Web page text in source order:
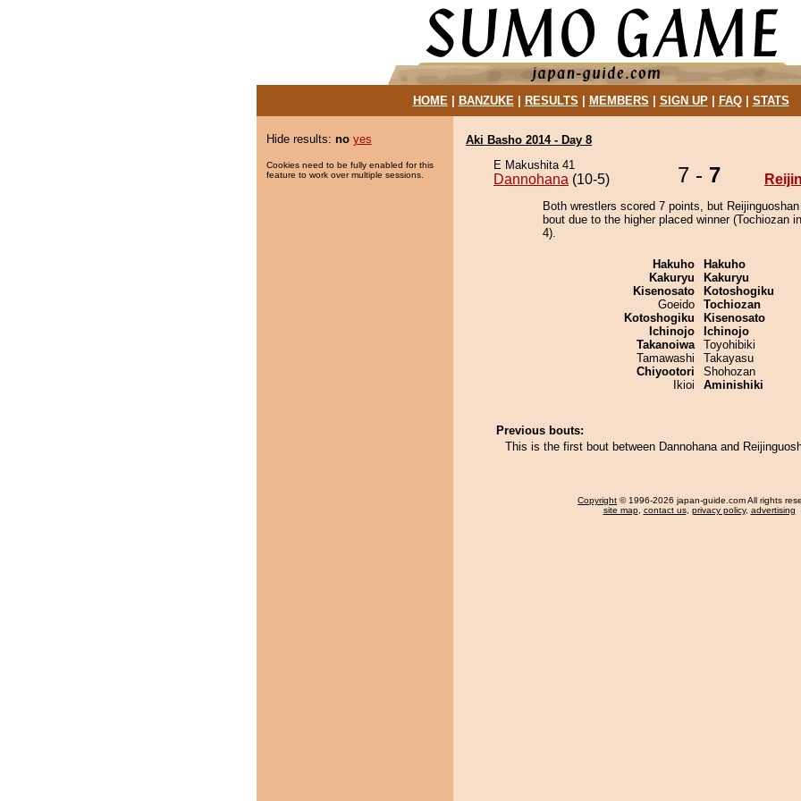
HOME| BANZUKE| RESULTS MEMBERS SIGN UP| FAQ| STATS
Hide results: no yes
Cookies need to be fully enabled for this
feature to work over multiple sessions.
Aki Basho 2014 - Day 8
E Makushita 41
Dannohana (10-5) 7 - 7
Both wrestlers scored 7 points, but
bout due to the higher placed winner (Tochiozan
4).
Hakuho
Kakuryu
Kisenosato
Goeido
Kotoshogiku
Ichinojo
Takanoiwa
Tamawashi
Chiyootori
Ikioi
Hakuho
Kakuryu
Kotoshogiku
Tochiozan
Kisenosato
Ichinojo
Toyohibiki
Takayasu
Shohozan
Aminishiki
Previous bouts:
This is the first bout between Dannohana and
Copyright © 1996-2026 japan-guide.com All rights
site map, contact us, privacy policy, advertising